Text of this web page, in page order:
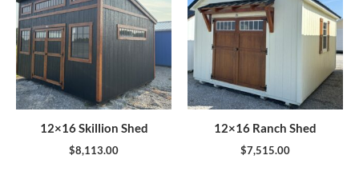
12×16 Skillion Shed
$8,113.00
12×16 Ranch Shed
$7,515.00